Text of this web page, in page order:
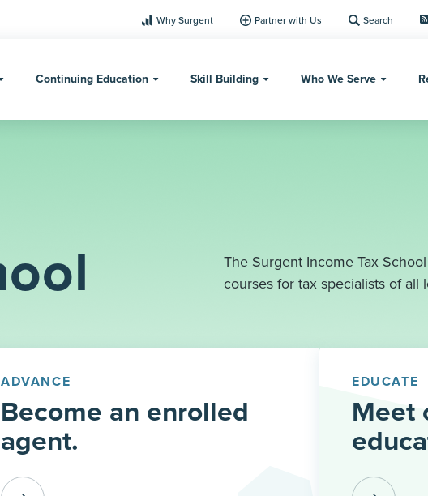
Why Surgent Partner with Us Search
Continuing Education Skill Building Who We Serve
The Surgent Income Tax
courses for tax specialists of all
ADVANCE
Become an enrolled
agent.
EDUCATE
Meet